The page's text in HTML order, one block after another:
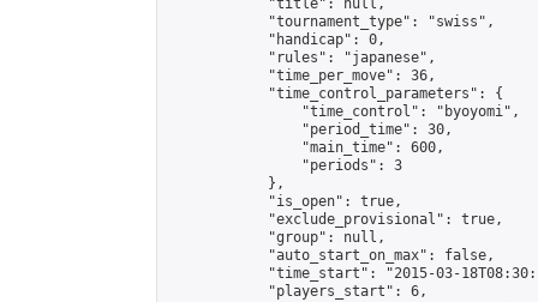
            "title": null,
            "tournament_type": "swiss",
            "handicap": 0,
            "rules": "japanese",
            "time_per_move": 36,
            "time_control_parameters": {
                "time_control": "byoyomi",
                "period_time": 30,
                "main_time": 600,
                "periods": 3
            },
            "is_open": true,
            "exclude_provisional": true,
            "group": null,
            "auto_start_on_max": false,
"time_start": "2015-03-
            "players_start": 6,